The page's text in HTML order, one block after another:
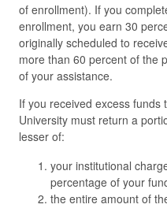
of enrollment). If you
enrollment, you earn 30
originally scheduled to
more than 60 percent of the
of your assistance.
If you received excess
University must return a
lesser of:
your institutional
percentage of your
the entire amount of